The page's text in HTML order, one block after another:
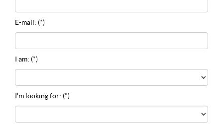
E-mail: (*)
I am: (*)
I'm looking for: (*)